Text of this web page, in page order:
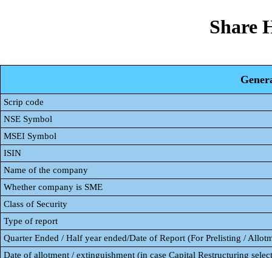
Share
Scrip code
NSE Symbol
MSEI Symbol
ISIN
Name of the company
Whether company is SME
Class of Security
Type of report
Quarter Ended / Half year ended/Date of Report (For Prelisting /
Date of allotment / extinguishment (in case Capital Restructuring